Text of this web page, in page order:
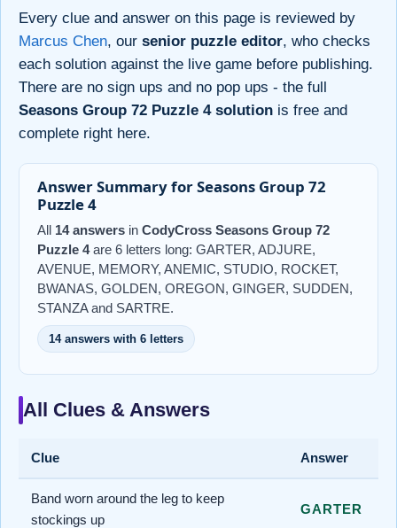
Every clue and answer on this page is reviewed by
Marcus Chen, our senior puzzle editor, who checks
each solution against the live game before publishing.
There are no sign ups and no pop ups - the full
Seasons Group 72 Puzzle 4 solution is free and
complete right here.
Answer Summary for Seasons Group 72
Puzzle 4
All 14 answers in CodyCross Seasons Group 72
Puzzle 4are 6 letters long: GARTER, ADJURE,
AVENUE, MEMORY, ANEMIC, STUDIO, ROCKET,
BWANAS, GOLDEN, OREGON, GINGER, SUDDEN,
STANZA and SARTRE.
14 answers with 6 letters
All Clues & Answers
Clue Answer
Band worn around the leg to keep
stockings up
GARTER